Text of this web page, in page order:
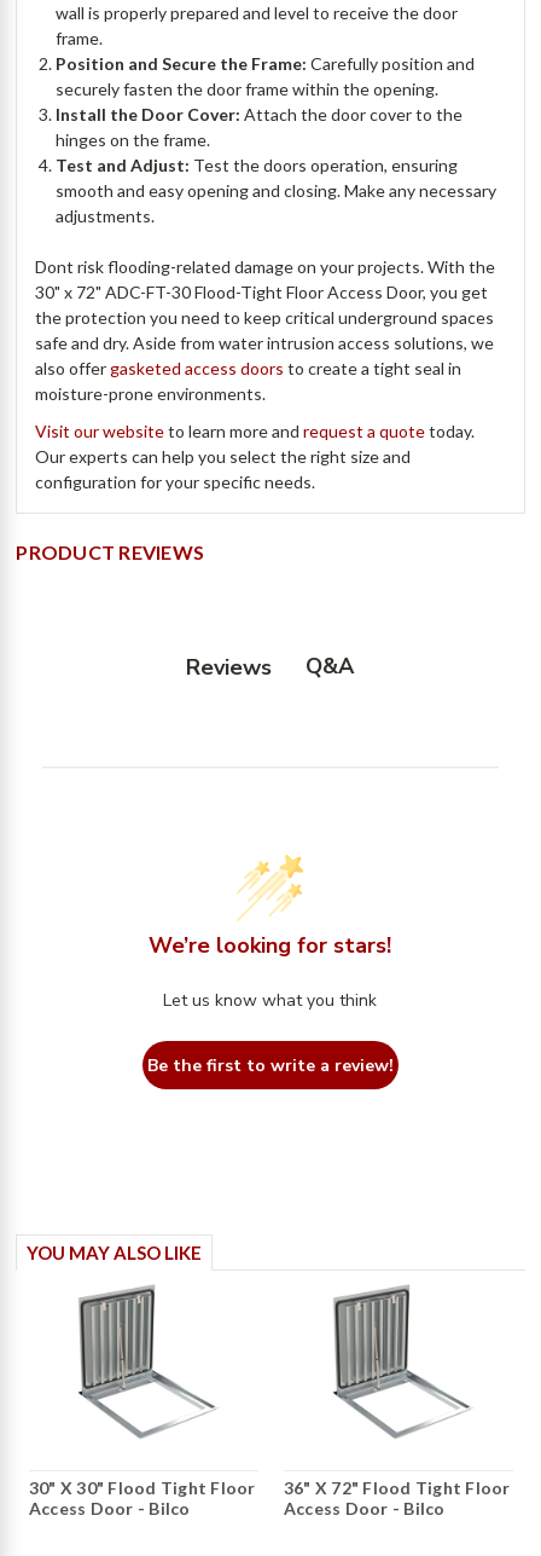
wall is properly prepared and level to receive the door
frame.
Position and Secure the Frame: Carefully position and
securely fasten the door frame within the opening.
Install the Door Cover: Attach the door cover to the
hinges on the frame.
Test and Adjust: Test the doors operation, ensuring
smooth and easy opening and closing. Make any necessary
adjustments.
Dont risk flooding-related damage on your projects. With the
30" x 72" ADC-FT-30 Flood-Tight Floor Access Door, you get
the protection you need to keep critical underground spaces
safe and dry. Aside from water intrusion access solutions, we
also offergasketed access doors to create a tight seal in
moisture-prone environments.
Visit our websiteto learn more andrequest a quotetoday.
Our experts can help you select the right size and
configuration for your specific needs.
PRODUCT REVIEWS
Reviews Q&A
We’re looking for stars!
Let us know what you think
Be the first to write a review!
YOU MAY ALSO LIKE
30" X 30" Flood Tight Floor
Access Door - Bilco
36" X 72" Flood Tight Floor
Access Door - Bilco